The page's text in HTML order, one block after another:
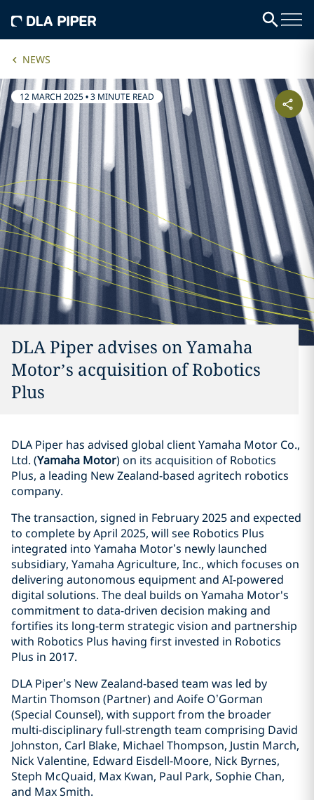
NEWS
12 MARCH 2025•3 MINUTE READ
DLA Piper advises on Yamaha
Motor’s acquisition of Robotics
Plus
DLA Piper has advised global client Yamaha Motor Co.,
Ltd. (Yamaha Motor) on its acquisition of Robotics
Plus, a leading New Zealand-based agritech robotics
company.
The transaction, signed in February 2025 and expected
to complete by April 2025, will see Robotics Plus
integrated into Yamaha Motor’s newly launched
subsidiary, Yamaha Agriculture, Inc., which focuses on
delivering autonomous equipment and AI-powered
digital solutions. The deal builds on Yamaha Motor's
commitment to data-driven decision making and
fortifies its long-term strategic vision and partnership
with Robotics Plus having first invested in Robotics
Plus in 2017.
DLA Piper’s New Zealand-based team was led by
Martin Thomson (Partner) and Aoife O’Gorman
(Special Counsel), with support from the broader
multi-disciplinary full-strength team comprising David
Johnston, Carl Blake, Michael Thompson, Justin March,
Nick Valentine, Edward Eisdell-Moore, Nick Byrnes,
Steph McQuaid, Max Kwan, Paul Park, Sophie Chan,
and Max Smith.